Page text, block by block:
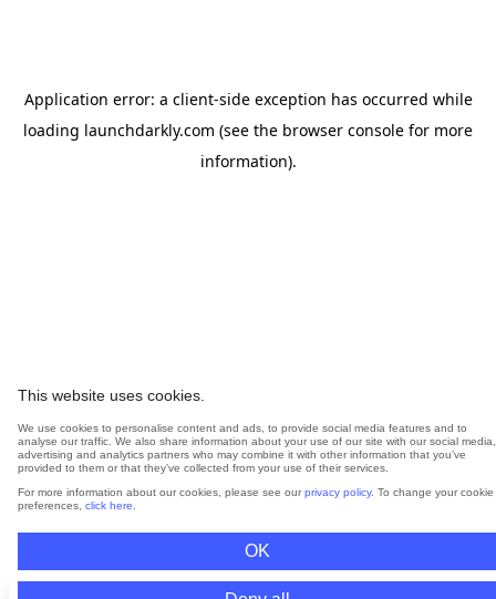
This website uses cookies.
We use cookies to personalise content and ads, to provide social media features and to
analyse our traffic. We also share information about your use of our site with our social media,
advertising and analytics partners who may combine it with other information that you’ve
provided to them or that they’ve collected from your use of their services.
For more information about our cookies, please see our privacy policy. To change your cookie
preferences, click here
OK
Application error: a client-side exception has occurred while
loading launchdarkly.com (see the browser console for more
information).